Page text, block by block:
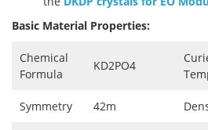
Basic Material Properties:
Chemical
Formula
KD2PO4
Symmetry 42m